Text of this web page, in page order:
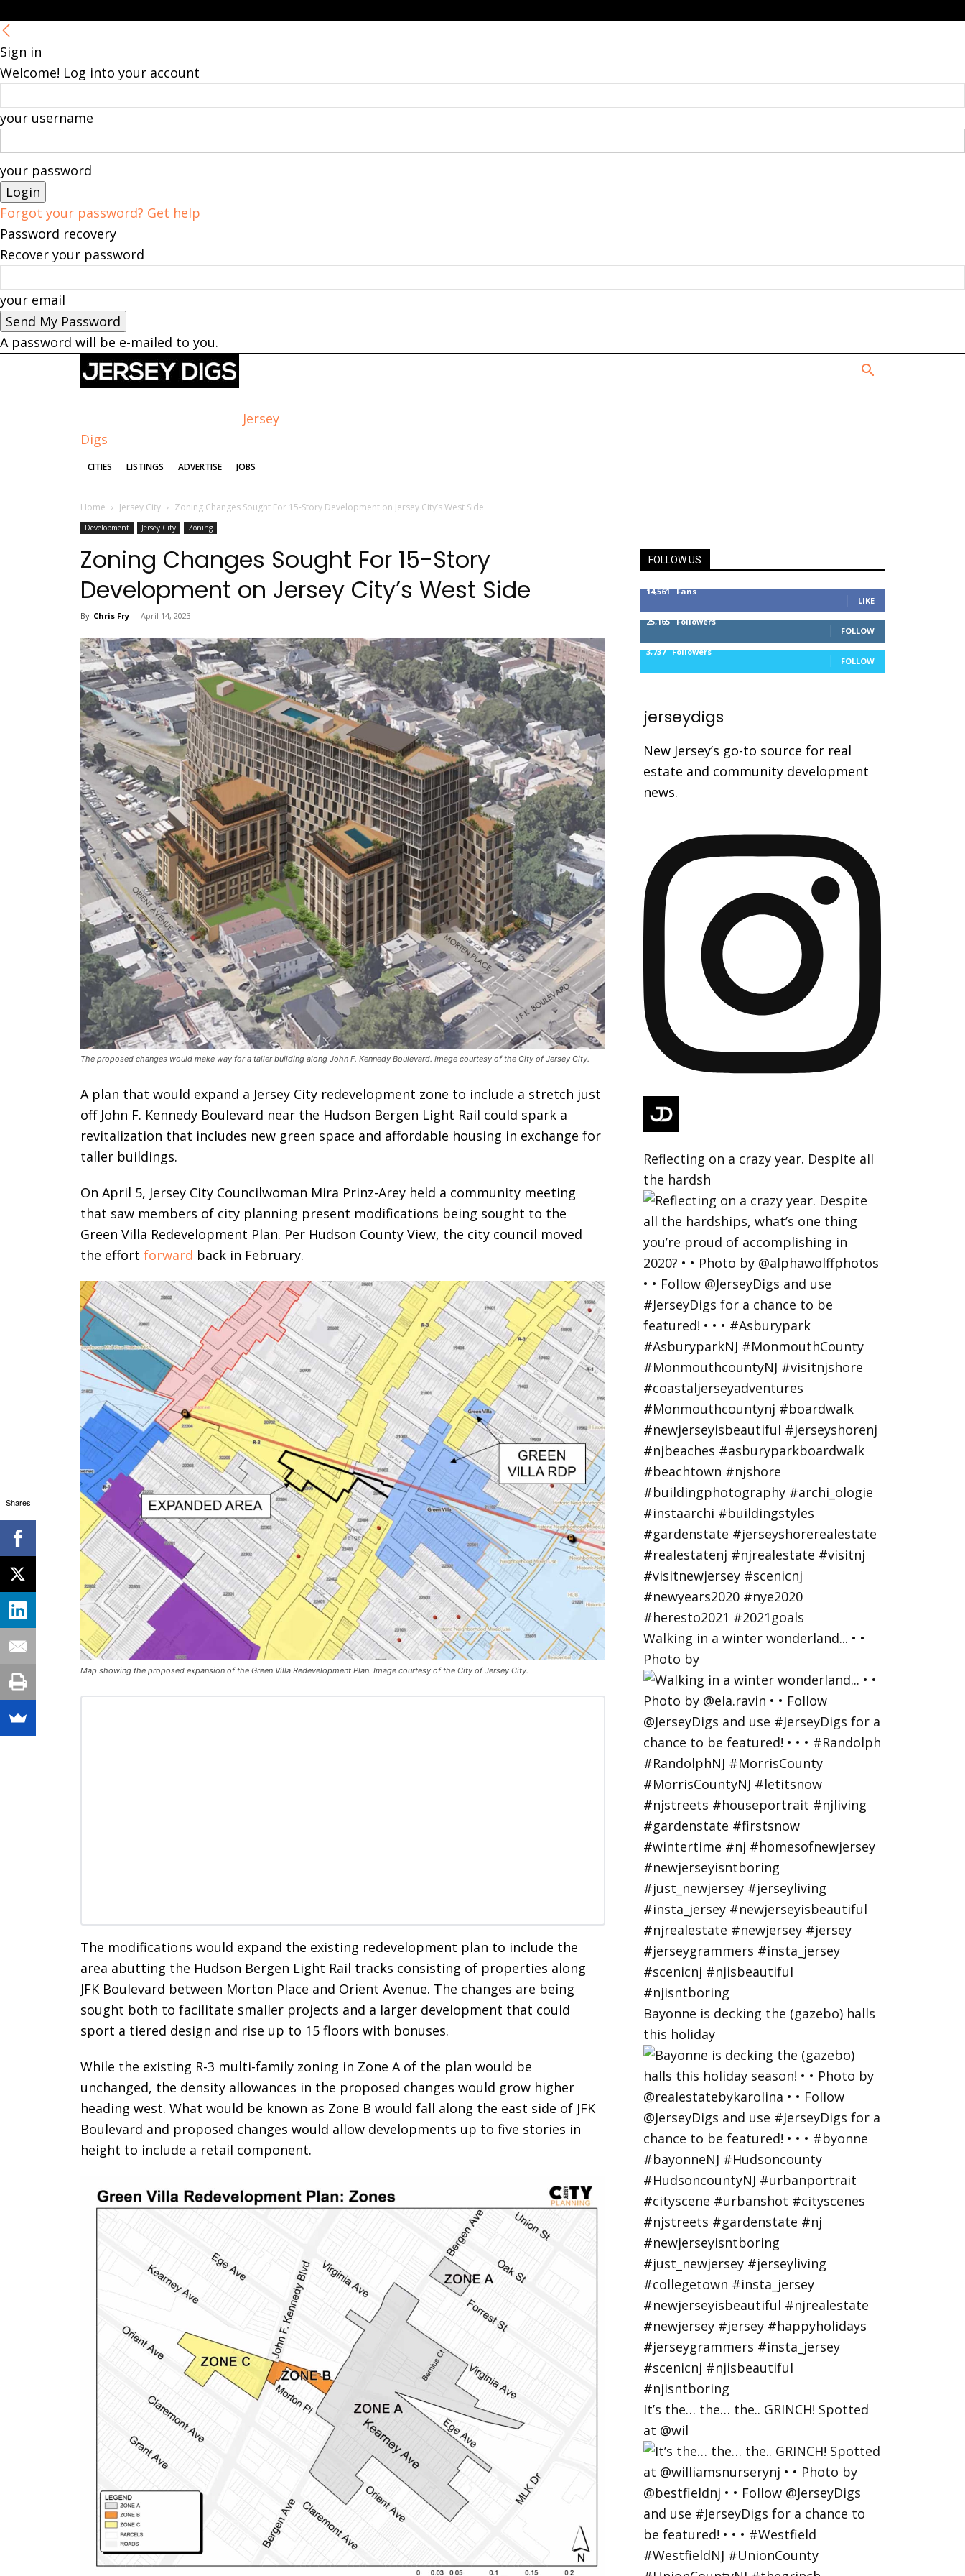
Sign in
Welcome! Log into your account
your username
your password
Forgot your password? Get help
Password recovery
Recover your password
your email
A password will be e-mailed to you.
Jersey
Digs
CITIES LISTINGS ADVERTISE JOBS
Home Jersey City Zoning Changes Sought For 15-Story Development on Jersey City’s West Side
Development Jersey City Zoning
Zoning Changes Sought For 15-Story
Development on Jersey City’s West Side
By Chris Fry - April 14, 2023
The proposed changes would make way for a taller building along John F. Kennedy Boulevard. Image courtesy of the City of Jersey City.
A plan that would expand a Jersey City redevelopment zone to include a stretch just
off John F. Kennedy Boulevard near the Hudson Bergen Light Rail could spark a
revitalization that includes new green space and affordable housing in exchange for
taller buildings.
On April 5, Jersey City Councilwoman Mira Prinz-Arey held a community meeting
that saw members of city planning present modifications being sought to the
Green Villa Redevelopment Plan. Per Hudson County View, the city council moved
the effort forward back in February.
Map showing the proposed expansion of the Green Villa Redevelopment Plan. Image courtesy of the City of Jersey City.
The modifications would expand the existing redevelopment plan to include the
area abutting the Hudson Bergen Light Rail tracks consisting of properties along
JFK Boulevard between Morton Place and Orient Avenue. The changes are being
sought both to facilitate smaller projects and a larger development that could
sport a tiered design and rise up to 15 floors with bonuses.
While the existing R-3 multi-family zoning in Zone A of the plan would be
unchanged, the density allowances in the proposed changes would grow higher
heading west. What would be known as Zone B would fall along the east side of JFK
Boulevard and proposed changes would allow developments up to five stories in
height to include a retail component.
FOLLOW US
14,561 Fans
LIKE
25,165 Followers
FOLLOW
3,737 Followers
FOLLOW
jerseydigs
New Jersey’s go-to source for real
estate and community development
news.
Reflecting on a crazy year. Despite all
the hardsh
Walking in a winter wonderland... • •
Photo by
Bayonne is decking the (gazebo) halls
this holiday
It’s the… the… the.. GRINCH! Spotted
at @wil
Shares